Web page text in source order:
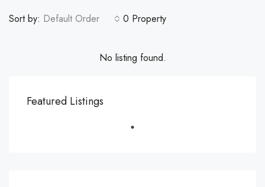
0 Property
Sort by: Default Order
No listing found.
Featured Listings